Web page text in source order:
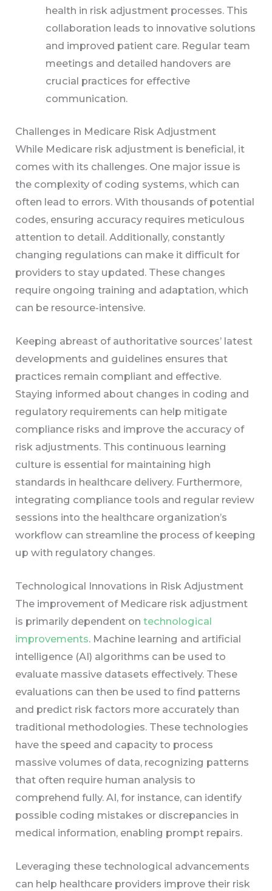
health in risk adjustment processes. This
collaboration leads to innovative solutions
and improved patient care. Regular team
meetings and detailed handovers are
crucial practices for effective
communication.
Challenges in Medicare Risk Adjustment
While Medicare risk adjustment is beneficial, it
comes with its challenges. One major issue is
the complexity of coding systems, which can
often lead to errors. With thousands of potential
codes, ensuring accuracy requires meticulous
attention to detail. Additionally, constantly
changing regulations can make it difficult for
providers to stay updated. These changes
require ongoing training and adaptation, which
can be resource-intensive.
Keeping abreast of authoritative sources’ latest
developments and guidelines ensures that
practices remain compliant and effective.
Staying informed about changes in coding and
regulatory requirements can help mitigate
compliance risks and improve the accuracy of
risk adjustments. This continuous learning
culture is essential for maintaining high
standards in healthcare delivery. Furthermore,
integrating compliance tools and regular review
sessions into the healthcare organization’s
workflow can streamline the process of keeping
up with regulatory changes.
Technological Innovations in Risk Adjustment
The improvement of Medicare risk adjustment
is primarily dependent ontechnological
improvements. Machine learning and artificial
intelligence (AI) algorithms can be used to
evaluate massive datasets effectively. These
evaluations can then be used to find patterns
and predict risk factors more accurately than
traditional methodologies. These technologies
have the speed and capacity to process
massive volumes of data, recognizing patterns
that often require human analysis to
comprehend fully. AI, for instance, can identify
possible coding mistakes or discrepancies in
medical information, enabling prompt repairs.
Leveraging these technological advancements
can help healthcare providers improve their risk